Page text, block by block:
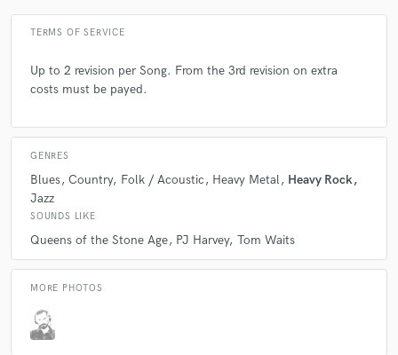
TERMS OF SERVICE
Up to 2 revision per Song. From the 3rd revision on extra
costs must be payed.
GENRES
Blues Country Folk / Acoustic Heavy Metal
Heavy Rock
Jazz
SOUNDS LIKE
Queens of the Stone Age PJ Harvey Tom Waits
MORE PHOTOS
secure platform. Payment is only released when